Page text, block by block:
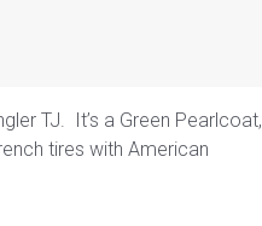
TJ. It’s a Green Pearlcoat,
tires with American